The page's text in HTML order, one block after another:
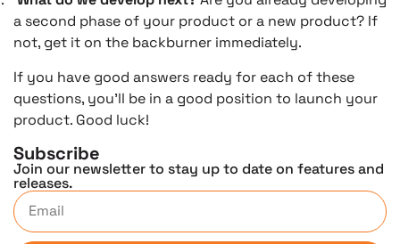
a second phase of your product or a new product? If
not, get it on the backburner immediately.
If you have good answers ready for each of these
questions, you’ll be in a good position to launch your
product. Good luck!
Subscribe
Join our newsletter to stay up to date on features and
releases.